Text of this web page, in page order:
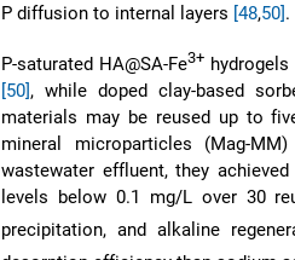
P diffusion to internal layers [48,50].
P-saturated HA@SA-Fe3+
[50], while doped clay-based
materials may be reused up to
mineral microparticles (Mag-
wastewater effluent, they
levels below 0.1 mg/L over 30
precipitation, and alkaline